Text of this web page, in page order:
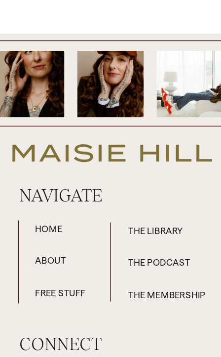
CONNECT
FREE STUFF
ABOUT THE PODCAST
THE MEMBERSHIP
HOME
NAVIGATE
THE LIBRARY